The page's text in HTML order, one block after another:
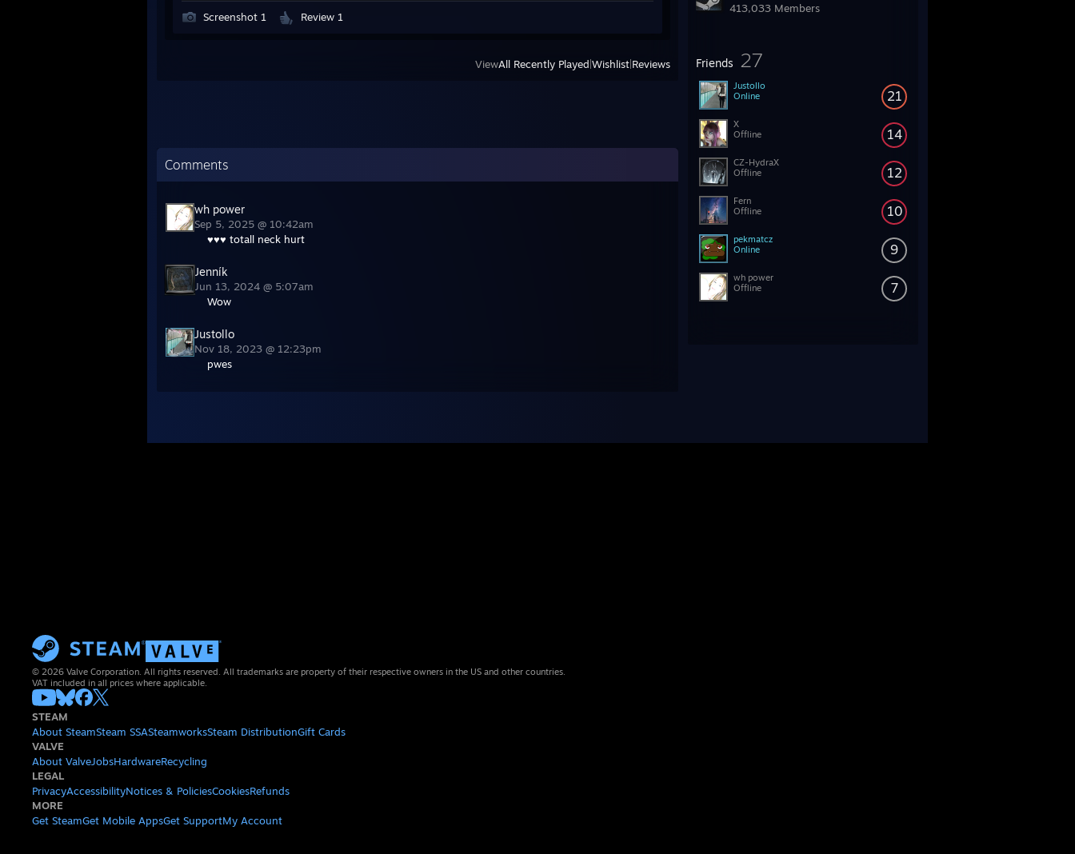
413,033 Members
Friends 27
21
Justollo
Online
14
X
Offline
12
CZ-HydraX
Offline
10
Fern
Offline
9
pekmatcz
Online
7
wh power
Offline
Screenshot 1 Review 1
ViewAll Recently Played Wishlist Reviews
Comments
wh power
Sep 5, 2025 @ 10:42am
♥♥♥ totall neck hurt
Jenník
Jun 13, 2024 @ 5:07am
Wow
Justollo
Nov 18, 2023 @ 12:23pm
pwes
© 2026 Valve Corporation. All rights reserved. All trademarks are property of their respective owners in the US and other countries.
VAT included in all prices where applicable.
STEAM
About SteamSteam SSASteamworksSteam DistributionGift Cards
VALVE
About ValveJobsHardwareRecycling
LEGAL
PrivacyAccessibilityNotices & PoliciesCookiesRefunds
MORE
Get SteamGet Mobile AppsGet SupportMy Account